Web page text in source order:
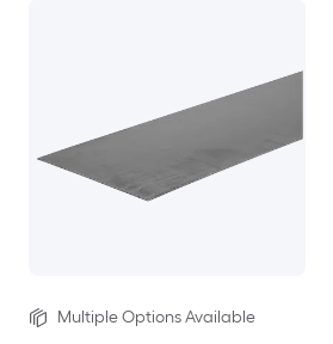
Multiple Options Available